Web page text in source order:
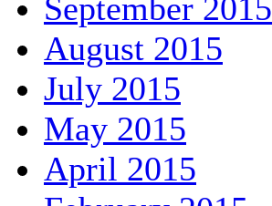
September 2015
August 2015
July 2015
May 2015
April 2015